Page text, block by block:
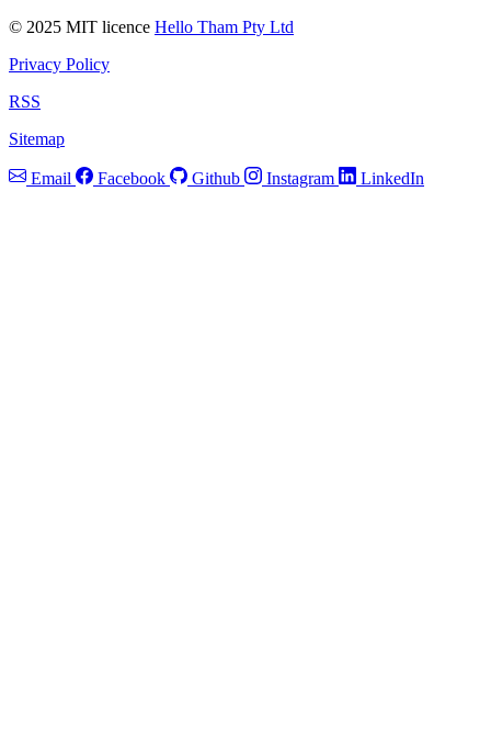
© 2025 MIT licence Hello Tham Pty Ltd
Privacy Policy
RSS
Sitemap
Email Facebook Github Instagram LinkedIn